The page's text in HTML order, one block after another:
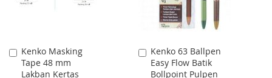
Kenko Masking
Tape 48 mm
Lakban Kertas
Add
to
Cart
Kenko 63 Ballpen
Easy Flow Batik
Bollpoint Pulpen
Add
to
Cart